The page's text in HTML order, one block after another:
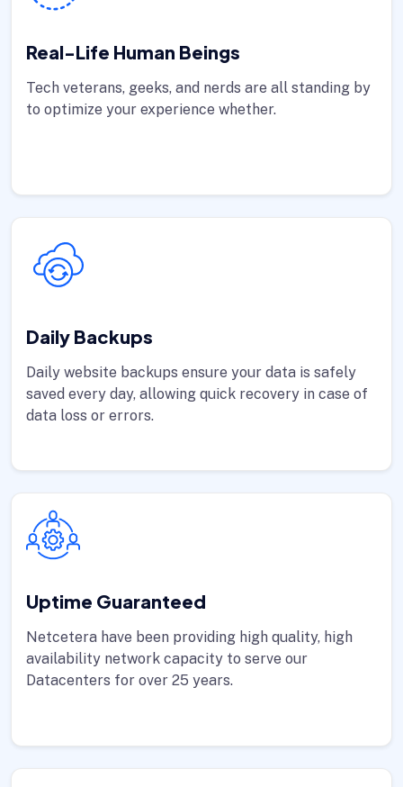
Real-Life Human Beings
Tech veterans, geeks, and nerds are all standing by
to optimize your experience whether.
Daily Backups
Daily website backups ensure your data is safely
saved every day, allowing quick recovery in case of
data loss or errors.
Uptime Guaranteed
Netcetera have been providing high quality, high
availability network capacity to serve our
Datacenters for over 25 years.